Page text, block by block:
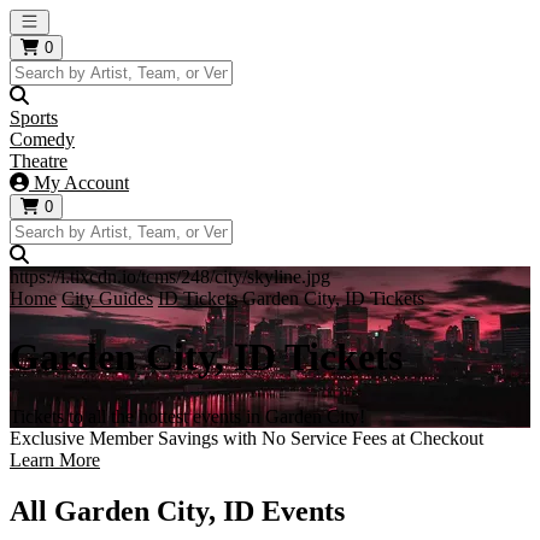
Open main menu
0
Sports
Comedy
Theatre
My Account
0
https://i.tixcdn.io/tcms/248/city/skyline.jpg
Home City Guides ID Tickets Garden City, ID Tickets
Garden City, ID Tickets
Tickets to all the hottest events in Garden City!
Exclusive Member Savings with No Service Fees at Checkout
Learn More
All Garden City, ID Events